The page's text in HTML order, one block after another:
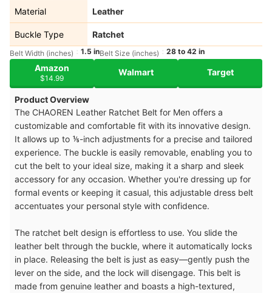
Material Leather
Buckle Type Ratchet
Belt Width (inches) 1.5 inBelt Size (inches) 28 to 42 in
Amazon
$14.99
Walmart Target
Product Overview
The CHAOREN Leather Ratchet Belt for Men offers a
customizable and comfortable fit with its innovative design.
It allows up to ⅕-inch adjustments for a precise and tailored
experience. The buckle is easily removable, enabling you to
cut the belt to your ideal size, making it a sharp and sleek
accessory for any occasion. Whether you're dressing up for
formal events or keeping it casual, this adjustable dress belt
accentuates your personal style with confidence.
The ratchet belt design is effortless to use. You slide the
leather belt through the buckle, where it automatically locks
in place. Releasing the belt is just as easy—gently push the
lever on the side, and the lock will disengage. This belt is
made from genuine leather and boasts a high-textured,